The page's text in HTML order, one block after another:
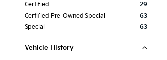
Certified
29
Certified Pre-Owned Special
63
Special
63
Vehicle History